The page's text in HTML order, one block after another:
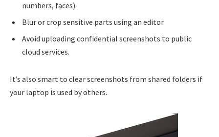
numbers, faces).
Blur or crop sensitive parts using an editor.
Avoid uploading confidential screenshots to public
cloud services.
It’s also smart to clear screenshots from shared folders if
your laptop is used by others.